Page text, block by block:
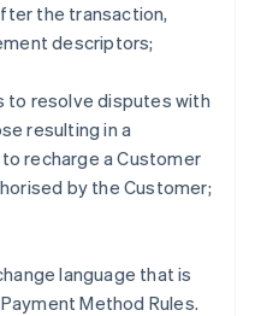
the transaction,
descriptors;
to resolve disputes with
resulting in a
recharge a Customer
by the Customer;
language that is
Method Rules.